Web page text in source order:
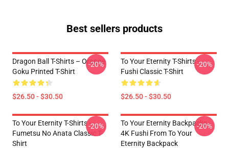
Best sellers products
Dragon Ball T-Shirts – Orange
Goku Printed T-Shirt
$26.50 - $30.50
-20%
To Your Eternity T-Shirts -
Fushi Classic T-Shirt
$26.50 - $30.50
-20%
To Your Eternity T-Shirts -
Fumetsu No Anata Classic T-
Shirt
-20%
To Your Eternity Backpacks -
4K Fushi From To Your
Eternity Backpack
-20%